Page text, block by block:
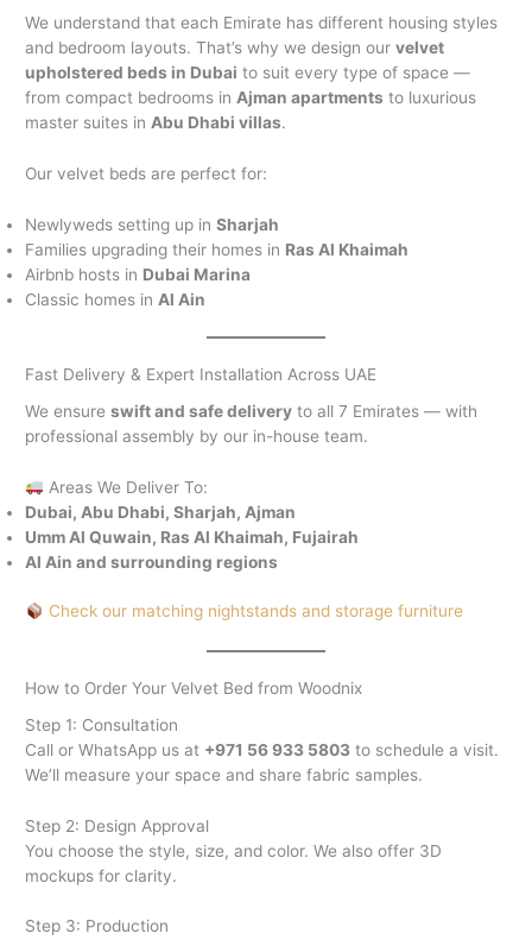
We understand that each Emirate has different housing styles
and bedroom layouts. That’s why we design ourvelvet
upholstered beds in Dubai to suit every type of space —
from compact bedrooms in Ajman apartments to luxurious
master suites in Abu Dhabi villas.
Our velvet beds are perfect for:
Newlyweds setting up inSharjah
Families upgrading their homes in Ras Al Khaimah
Airbnb hosts in Dubai Marina
Classic homes in Al Ain
Fast Delivery & Expert Installation Across UAE
We ensureswift and safe delivery to all 7 Emirates — with
professional assembly by our in-house team.
Areas We Deliver To:
Dubai, Abu Dhabi, Sharjah, Ajman
Umm Al Quwain, Ras Al Khaimah, Fujairah
Al Ain and surrounding regions
Check our matching nightstands and storage furniture
How to Order Your Velvet Bed from Woodnix
Step 1: Consultation
Call or WhatsApp us at +971 56 933 5803 to schedule a visit.
We’ll measure your space and share fabric samples.
Step 2: Design Approval
You choose the style, size, and color. We also offer 3D
mockups for clarity.
Step 3: Production